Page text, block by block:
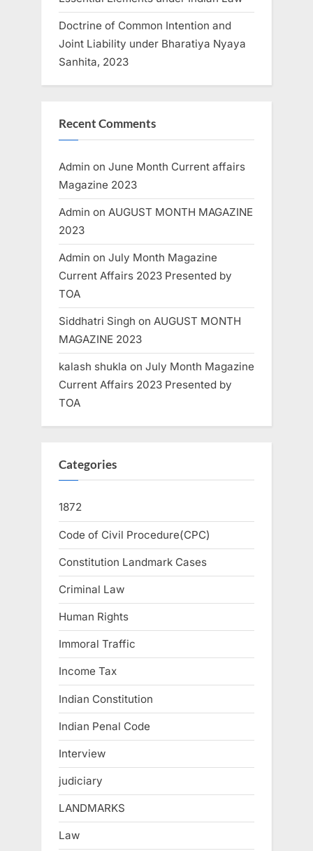
Doctrine of Common Intention and
Joint Liability under Bharatiya Nyaya
Sanhita, 2023
Recent Comments
Admin on June Month Current affairs
Magazine 2023
Admin on AUGUST MONTH MAGAZINE
2023
Admin on July Month Magazine
Current Affairs 2023 Presented by
TOA
Siddhatri Singh on AUGUST MONTH
MAGAZINE 2023
kalash shukla on July Month Magazine
Current Affairs 2023 Presented by
TOA
Categories
1872
Code of Civil Procedure(CPC)
Constitution Landmark Cases
Criminal Law
Human Rights
Immoral Traffic
Income Tax
Indian Constitution
Indian Penal Code
Interview
judiciary
LANDMARKS
Law